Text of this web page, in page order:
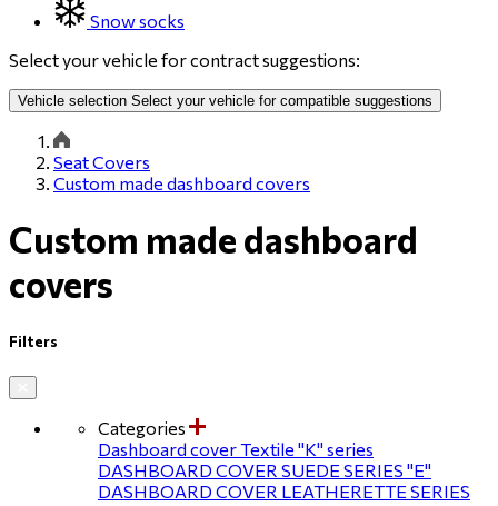
Snow socks
Select your vehicle for contract suggestions:
Vehicle selection Select your vehicle for compatible suggestions
Seat Covers
Custom made dashboard covers
Custom made dashboard
covers
Filters
Categories
Dashboard cover Textile ''Κ'' series
DASHBOARD COVER SUEDE SERIES ''E''
DASHBOARD COVER LEATHERETTE SERIES